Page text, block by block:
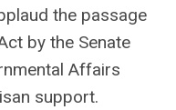
the passage
by the Senate
Affairs
support.